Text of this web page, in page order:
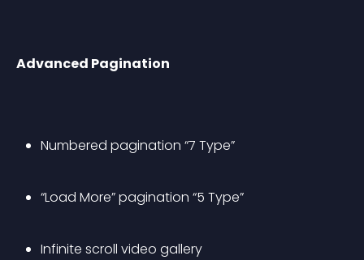
Advanced Pagination
Numbered pagination “7 Type”
“Load More” pagination “5 Type”
Infinite scroll video gallery